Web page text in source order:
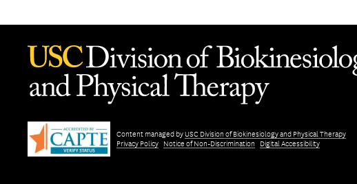
Content managed byUSC Division of Biokinesiology and Physical Therapy
Privacy Policy Notice of Non-Discrimination Digital Accessibility